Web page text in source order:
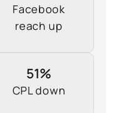
Facebook
reach up
51%
CPL down